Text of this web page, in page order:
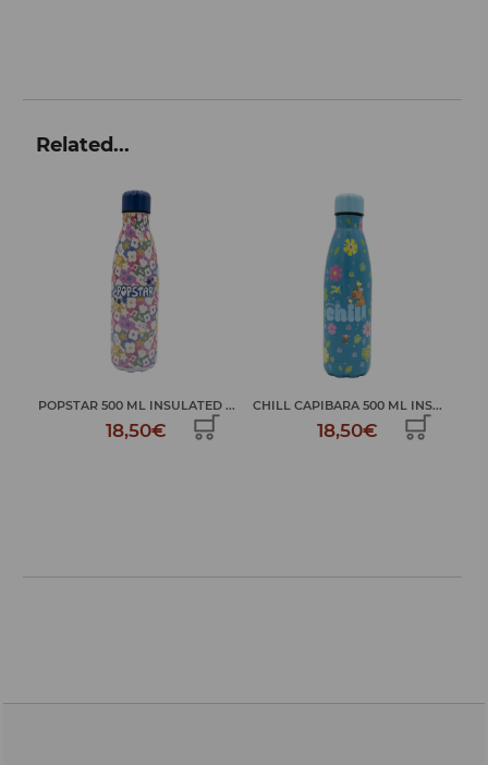
Related...
... CHILL CAPIBARA 500 ML INS...
18,50€
HAVE A GOOD TIME 500 ML
18,50€